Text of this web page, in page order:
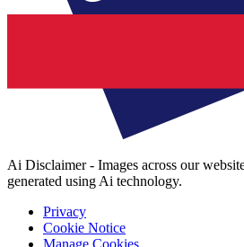
Ai Disclaimer - Images across our
generated using Ai technology.
Privacy
Cookie Notice